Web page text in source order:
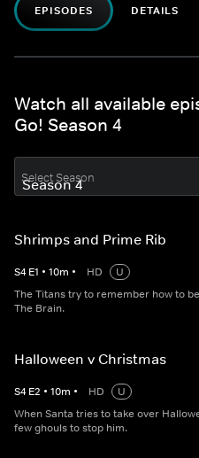
EPISODES DETAILS
Watch all available
Go! Season 4
Select Season
Shrimps and Prime Rib
S4 E1 • 10m • HD
U
The Titans try to remember how to
The Brain.
Halloween v Christmas
S4 E2 • 10m • HD
U
When Santa tries to take over
few ghouls to stop him.